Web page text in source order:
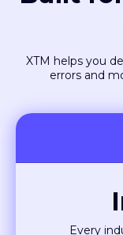
XTM helps you
errors and
Every
challenges